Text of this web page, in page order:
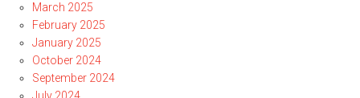
March 2025
February 2025
January 2025
October 2024
September 2024